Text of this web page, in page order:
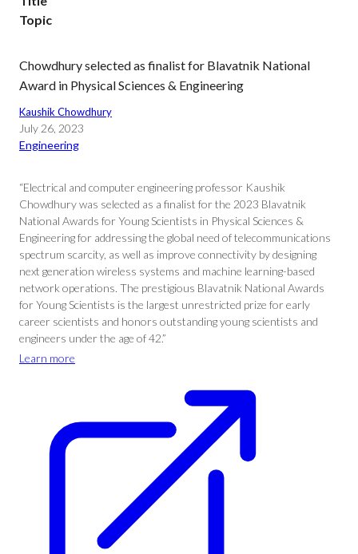
Topic
Chowdhury selected as finalist for Blavatnik National
Award in Physical Sciences & Engineering
Kaushik Chowdhury
July 26, 2023
Engineering
“Electrical and computer engineering professor Kaushik
Chowdhury was selected as a finalist for the 2023 Blavatnik
National Awards for Young Scientists in Physical Sciences &
Engineering for addressing the global need of telecommunications
spectrum scarcity, as well as improve connectivity by designing
next generation wireless systems and machine learning-based
network operations. The prestigious Blavatnik National Awards
for Young Scientists is the largest unrestricted prize for early
career scientists and honors outstanding young scientists and
engineers under the age of 42.”
Learn more